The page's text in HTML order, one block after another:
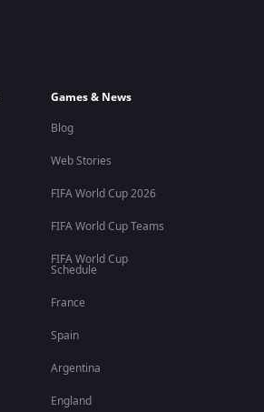
Games & News
Blog
Web Stories
FIFA World Cup 2026
FIFA World Cup Teams
FIFA World Cup
Schedule
France
Spain
Argentina
England